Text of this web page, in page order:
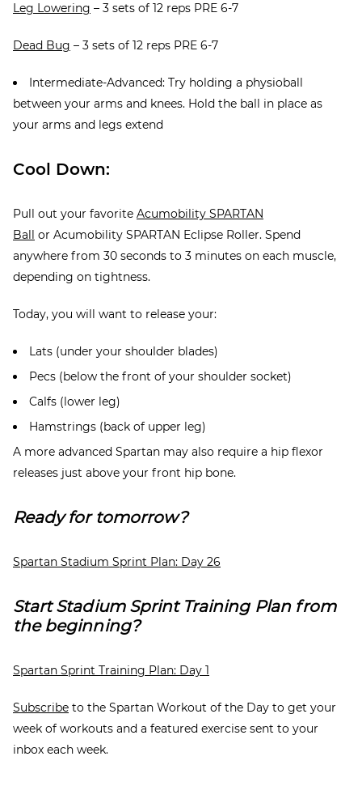
Leg Lowering – 3 sets of 12 reps PRE 6-7
Dead Bug – 3 sets of 12 reps PRE 6-7
Intermediate-Advanced: Try holding a physioball
between your arms and knees. Hold the ball in place as
your arms and legs extend
Cool Down:
Pull out your favorite Acumobility SPARTAN
Ball
or Acumobility SPARTAN Eclipse Roller. Spend
anywhere from 30 seconds to 3 minutes on each muscle,
depending on tightness.
Today, you will want to release your:
Lats (under your shoulder blades)
Pecs (below the front of your shoulder socket)
Calfs (lower leg)
Hamstrings (back of upper leg)
A more advanced Spartan may also require a hip flexor
releases just above your front hip bone.
Ready for tomorrow?
Spartan Stadium Sprint Plan: Day 26
Start Stadium Sprint Training Plan from
the beginning?
Spartan Sprint Training Plan: Day 1
Subscribe to the Spartan Workout of the Day to get your
week of workouts and a featured exercise sent to your
inbox each week.